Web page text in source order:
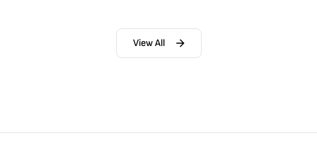
View All